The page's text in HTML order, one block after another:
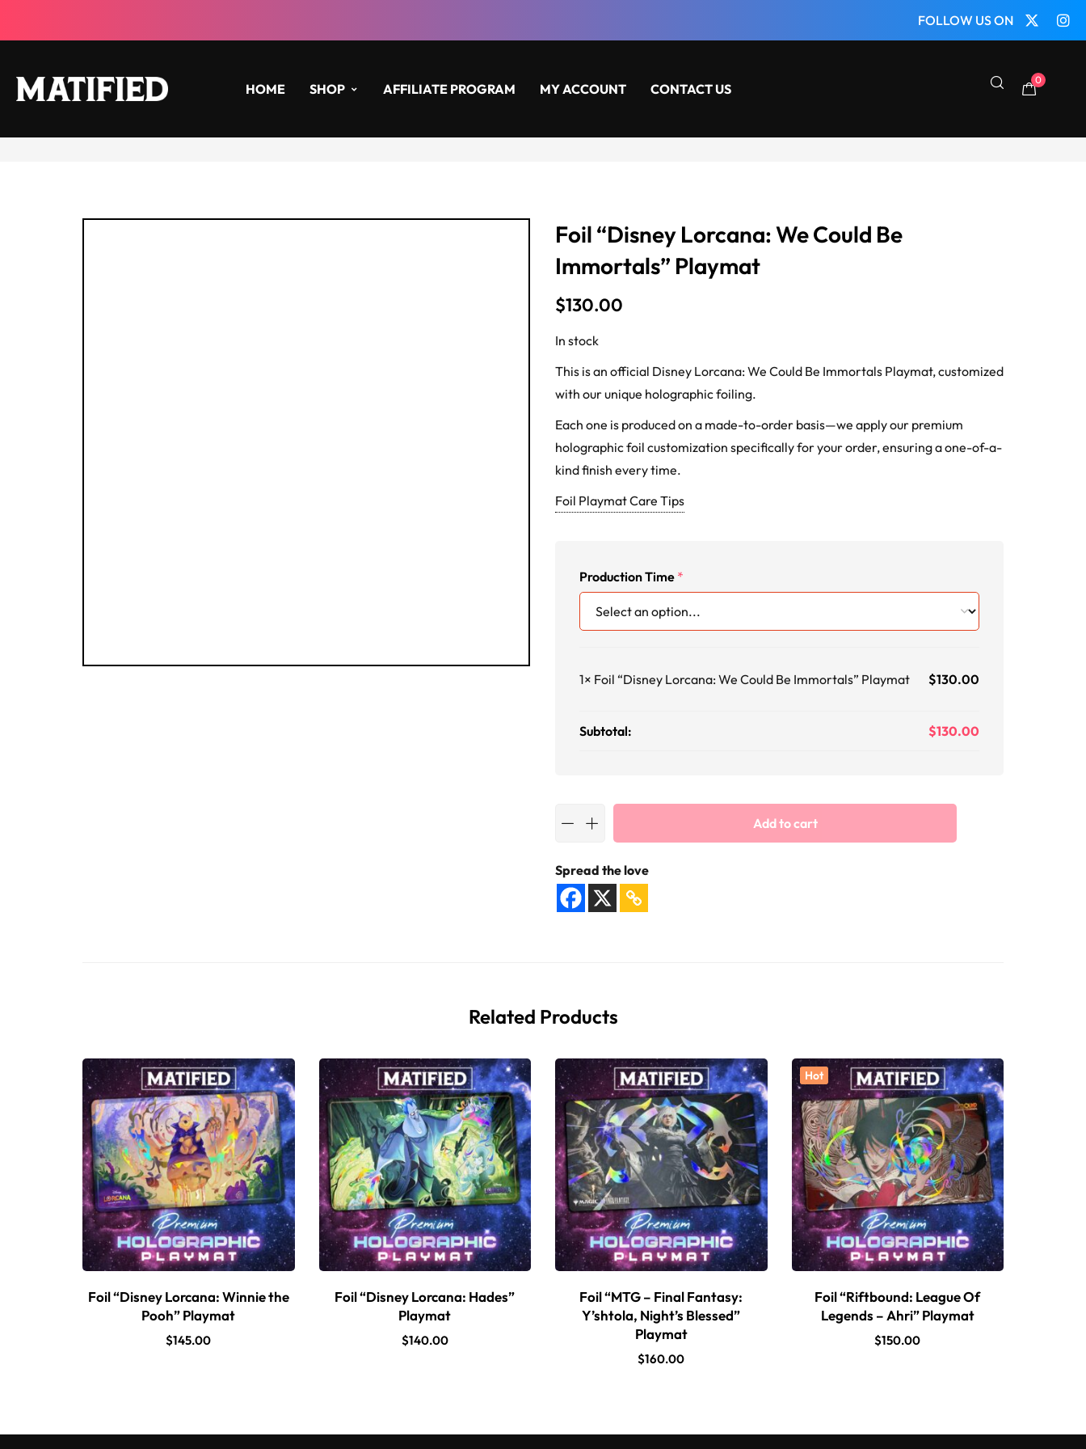
FOLLOW US ON
HOME SHOP AFFILIATE PROGRAM MY ACCOUNT CONTACT US
0
Foil “Disney Lorcana: We Could Be
Immortals” Playmat
$130.00
In stock
This is an official Disney Lorcana: We Could Be Immortals Playmat, customized
with our unique holographic foiling.
Each one is produced on a made-to-order basis—we apply our premium
holographic foil customization specifically for your order, ensuring a one-of-a-
kind finish every time.
Foil Playmat Care Tips
Production Time *
1× Foil “Disney Lorcana: We Could Be Immortals” Playmat $130.00
Subtotal: $130.00
Add to cart
Spread the love
Related Products
Foil “Disney Lorcana: Winnie the
Pooh” Playmat
$145.00
Foil “Disney Lorcana: Hades”
Playmat
$140.00
Foil “MTG – Final Fantasy:
Y’shtola, Night’s Blessed”
Playmat
$160.00
Hot
Foil “Riftbound: League Of
Legends – Ahri” Playmat
$150.00